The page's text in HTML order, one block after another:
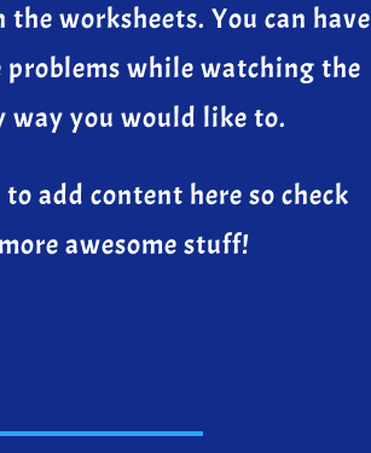
worksheets. You can have
while watching the
way you would like to.
add content here so check
awesome stuff!